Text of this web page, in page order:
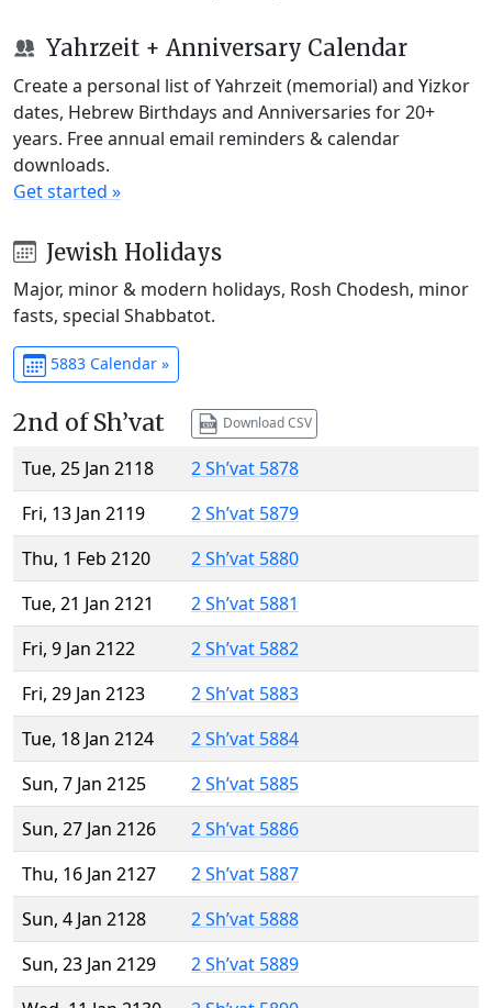
Yahrzeit + Anniversary Calendar
Create a personal list of Yahrzeit (memorial) and Yizkor
dates, Hebrew Birthdays and Anniversaries for 20+
years. Free annual email reminders & calendar
downloads.
Get started »
Jewish Holidays
Major, minor & modern holidays, Rosh Chodesh, minor
fasts, special Shabbatot.
5883 Calendar »
2nd of Sh’vat Download CSV
Tue, 25 Jan 2118
2 Sh’vat 5878
Fri, 13 Jan 2119
2 Sh’vat 5879
Thu, 1 Feb 2120
2 Sh’vat 5880
Tue, 21 Jan 2121
2 Sh’vat 5881
Fri, 9 Jan 2122
2 Sh’vat 5882
Fri, 29 Jan 2123
2 Sh’vat 5883
Tue, 18 Jan 2124
2 Sh’vat 5884
Sun, 7 Jan 2125
2 Sh’vat 5885
Sun, 27 Jan 2126
2 Sh’vat 5886
Thu, 16 Jan 2127
2 Sh’vat 5887
Sun, 4 Jan 2128
2 Sh’vat 5888
Sun, 23 Jan 2129
2 Sh’vat 5889